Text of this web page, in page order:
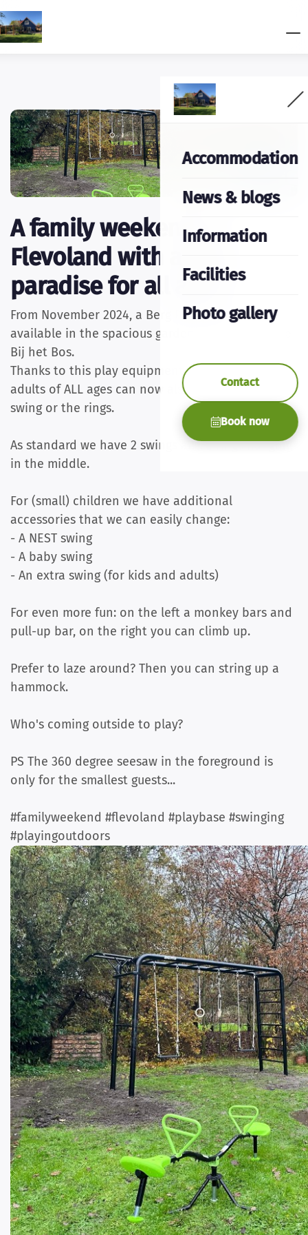
Accommodation
News & blogs
Information
Facilities
Photo gallery
Contact
Book now
A family weekend in
Flevoland with a play
paradise for all ages
From November 2024, a Berg Playbase L will be
available in the spacious garden of holiday home
Bij het Bos.
Thanks to this play equipment, children and
adults of ALL ages can now also hang on the
swing or the rings.
As standard we have 2 swings and 2 rings hanging
in the middle.
For (small) children we have additional
accessories that we can easily change:
- A NEST swing
- A baby swing
- An extra swing (for kids and adults)
For even more fun: on the left a monkey bars and
pull-up bar, on the right you can climb up.
Prefer to laze around? Then you can string up a
hammock.
Who's coming outside to play?
PS The 360 degree seesaw in the foreground is
only for the smallest guests...
#familyweekend #flevoland #playbase #swinging
#playingoutdoors